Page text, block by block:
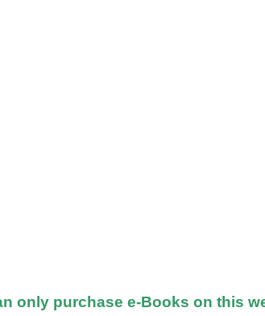
only purchase e-Books on this